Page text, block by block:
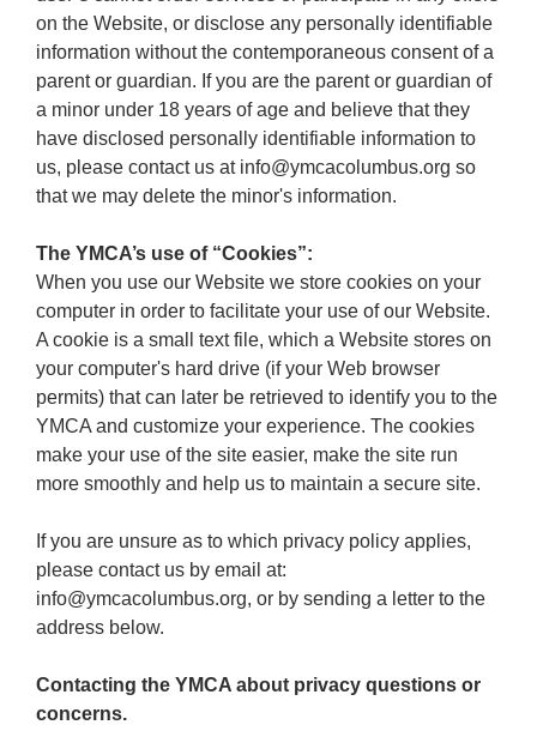
on the Website, or disclose any personally identifiable
information without the contemporaneous consent of a
parent or guardian. If you are the parent or guardian of
a minor under 18 years of age and believe that they
have disclosed personally identifiable information to
us, please contact us at info@ymcacolumbus.org so
that we may delete the minor's information.
The YMCA’s use of “Cookies”:
When you use our Website we store cookies on your
computer in order to facilitate your use of our Website.
A cookie is a small text file, which a Website stores on
your computer's hard drive (if your Web browser
permits) that can later be retrieved to identify you to the
YMCA and customize your experience. The cookies
make your use of the site easier, make the site run
more smoothly and help us to maintain a secure site.
If you are unsure as to which privacy policy applies,
please contact us by email at:
info@ymcacolumbus.org, or by sending a letter to the
address below.
Contacting the YMCA about privacy questions or
concerns.